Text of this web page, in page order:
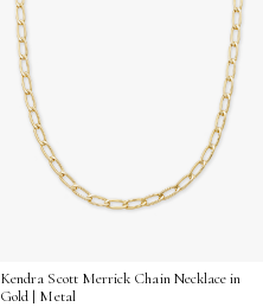
Kendra Scott Merrick Chain Necklace in
Gold | Metal